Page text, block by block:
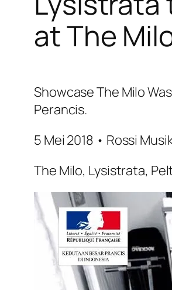
at The
Showcase The Milo
Perancis.
5 Mei 2018 • Rossi
The Milo, Lysistrata,